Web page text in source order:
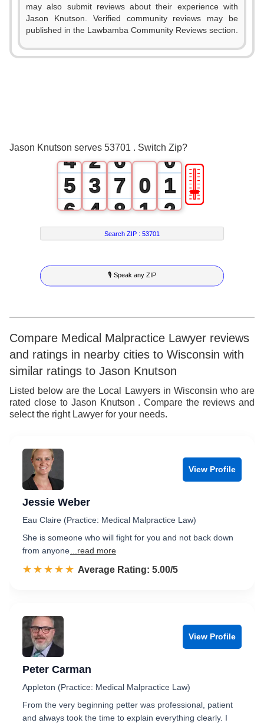
may also submit reviews about their experience with
Jason Knutson. Verified community reviews may be
published in the Lawbamba Community Reviews section.
Jason Knutson serves 53701 . Switch Zip?
0
4
5
6
7
8
9
2
3
4
5
6
7
8
9
0
1
2
6
7
8
9
0
1
2
3
4
5
6
7
8
9
0
1
2
3
4
5
6
7
8
9
🎚
Search ZIP :53701
🎙 Speak any ZIP
Compare Medical Malpractice Lawyer reviews
and ratings in nearby cities to Wisconsin with
similar ratings to Jason Knutson
Listed below are the Local Lawyers in Wisconsin who are
rated close to Jason Knutson . Compare the reviews and
select the right Lawyer for your needs.
View Profile
Jessie Weber
Eau Claire (Practice: Medical Malpractice Law)
She is someone who will fight for you and not back down
from anyone ...read more
☆☆☆☆☆
★★★★★ Rated 5.0 out of 5
Average Rating: 5.00/5
View Profile
Peter Carman
Appleton (Practice: Medical Malpractice Law)
From the very beginning petter was professional, patient
and always took the time to explain everything clearly. I